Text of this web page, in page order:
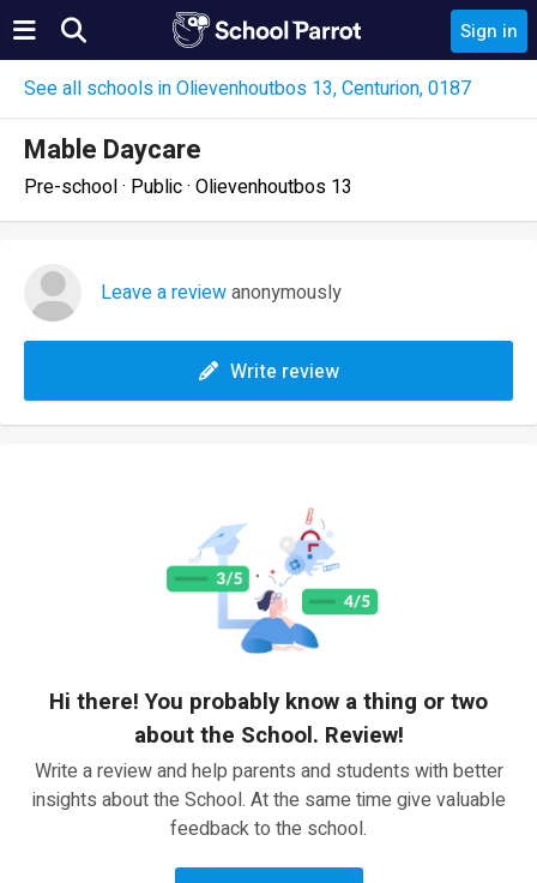
Sign in
See all schools in Olievenhoutbos 13, Centurion, 0187
Mable Daycare
Pre-school · Public · Olievenhoutbos 13
Leave a reviewanonymously
Write review
Hi there! You probably know a thing or two
about the School. Review!
Write a review and help parents and students with better
insights about the School. At the same time give valuable
feedback to the school.